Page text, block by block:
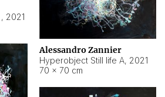
, 2021
Alessandro Zannier
Hyperobject Still life A, 2021
70 × 70 cm